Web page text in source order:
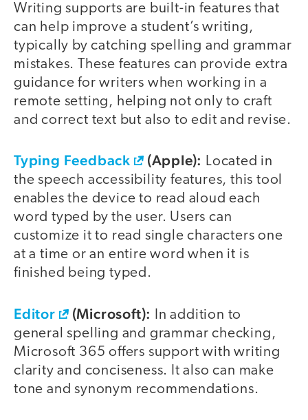
Writing supports are built-in features that
can help improve a student’s writing,
typically by catching spelling and grammar
mistakes. These features can provide extra
guidance for writers when working in a
remote setting, helping not only to craft
and correct text but also to edit and revise.
Typing Feedback (Apple): Located in
the speech accessibility features, this tool
enables the device to read aloud each
word typed by the user. Users can
customize it to read single characters one
at a time or an entire word when it is
finished being typed.
Editor (Microsoft):
In addition to
general spelling and grammar checking,
Microsoft 365 offers support with writing
clarity and conciseness. It also can make
tone and synonym recommendations.